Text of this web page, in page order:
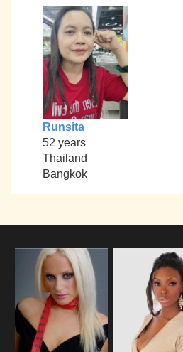
Runsita
52 years
Thailand
Bangkok